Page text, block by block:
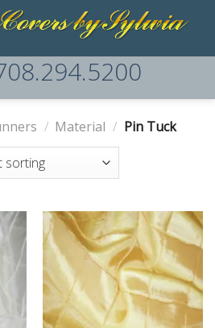
/ Material / Pin Tuck